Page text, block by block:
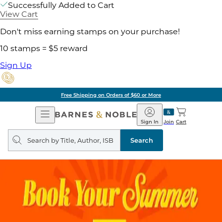
Successfully Added to Cart
View Cart
Don't miss earning stamps on your purchase!
10 stamps = $5 reward
Sign Up
Free Shipping on Orders of $60 or More
Open
Navigation
Barnes
&
Noble
Join
Sign In Cart
Search
query
Search